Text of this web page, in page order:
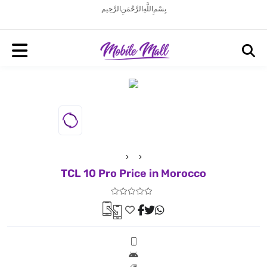
بِسْمِ اللَّهِ الرَّحْمَنِ الرَّحِيم
TCL 10 Pro Price in Morocco